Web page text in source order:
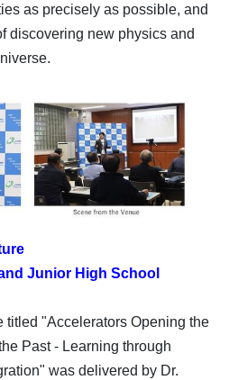
as precisely as possible, and
discovering new physics and
Junior High School
titled "Accelerators Opening the
Past - Learning through
was delivered by Dr.